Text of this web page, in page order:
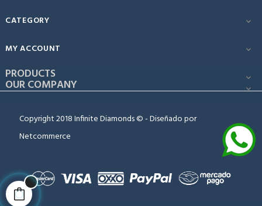
CATEGORY 
MY ACCOUNT 
PRODUCTS 
OUR COMPANY 
Copyright 2018 Infinite Diamonds © - Diseñado por
Netcommerce